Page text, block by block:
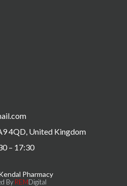
4QD, United Kingdom
– 17:30
Pharmacy
By REMDigital